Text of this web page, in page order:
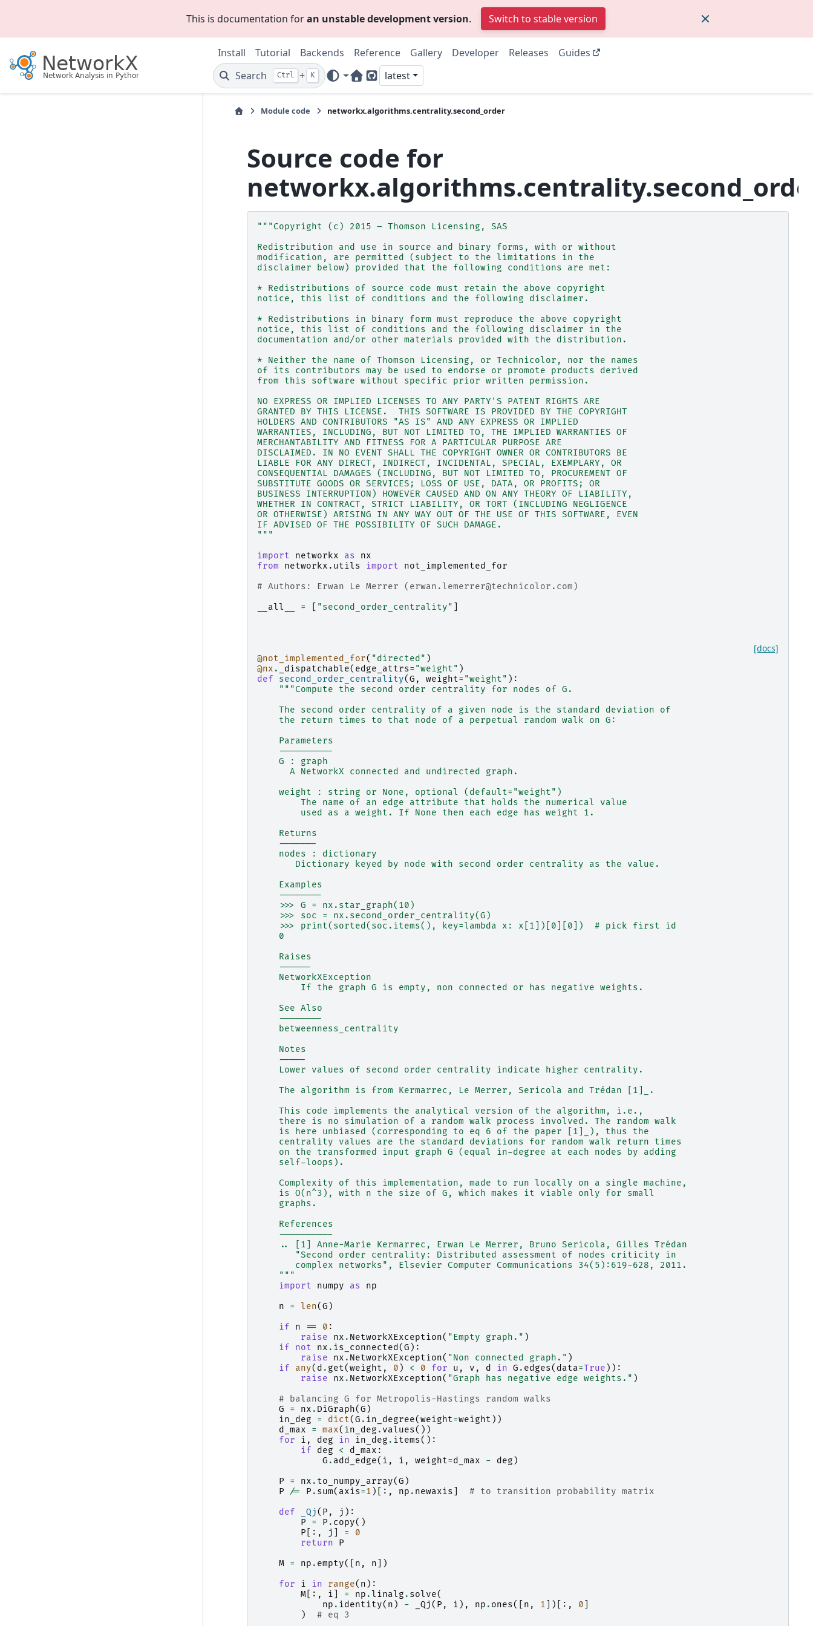
This is documentation foran unstable development version. Switch to stable version
Install Tutorial Backends Reference Gallery Developer Releases
Guides
Search
Ctrl + K
Home Page
GitHub
latest
Module code networkx.algorithms.centrality.second_order
Source code for
"""Copyright (c) 2015 – Thomson Licensing, SAS
Redistribution and use in source and binary forms, with or without
modification, are permitted (subject to the limitations in the
disclaimer below) provided that the following conditions are met:
* Redistributions of source code must retain the above copyright
notice, this list of conditions and the following disclaimer.
* Redistributions in binary form must reproduce the above copyright
notice, this list of conditions and the following disclaimer in the
documentation and/or other materials provided with the distribution.
* Neither the name of Thomson Licensing, or Technicolor, nor the names
of its contributors may be used to endorse or promote products derived
from this software without specific prior written permission.
NO EXPRESS OR IMPLIED LICENSES TO ANY PARTY'S PATENT RIGHTS ARE
GRANTED BY THIS LICENSE.  THIS SOFTWARE IS PROVIDED BY THE COPYRIGHT
HOLDERS AND CONTRIBUTORS "AS IS" AND ANY EXPRESS OR IMPLIED
WARRANTIES, INCLUDING, BUT NOT LIMITED TO, THE IMPLIED WARRANTIES OF
MERCHANTABILITY AND FITNESS FOR A PARTICULAR PURPOSE ARE
DISCLAIMED. IN NO EVENT SHALL THE COPYRIGHT OWNER OR CONTRIBUTORS BE
LIABLE FOR ANY DIRECT, INDIRECT, INCIDENTAL, SPECIAL, EXEMPLARY, OR
CONSEQUENTIAL DAMAGES (INCLUDING, BUT NOT LIMITED TO, PROCUREMENT OF
SUBSTITUTE GOODS OR SERVICES; LOSS OF USE, DATA, OR PROFITS; OR
BUSINESS INTERRUPTION) HOWEVER CAUSED AND ON ANY THEORY OF LIABILITY,
WHETHER IN CONTRACT, STRICT LIABILITY, OR TORT (INCLUDING NEGLIGENCE
OR OTHERWISE) ARISING IN ANY WAY OUT OF THE USE OF THIS SOFTWARE, EVEN
IF ADVISED OF THE POSSIBILITY OF SUCH DAMAGE.
"""
import
networkx as
nx
from
networkx.utils import
not_implemented_for
# Authors: Erwan Le Merrer (erwan.lemerrer@technicolor.com)
__all__
= "second_order_centrality"
[docs]
@not_implemented_for( "directed" )
@nx . _dispatchable( edge_attrs= "weight" )
def
second_order_centrality(G , weight= "weight" ):
"""Compute the second order centrality for nodes of G.
    The second order centrality of a given node is the standard deviation of
    the return times to that node of a perpetual random walk on G:
    Parameters
    ----------
    G : graph
      A NetworkX connected and undirected graph.
    weight : string or None, optional (default="weight")
        The name of an edge attribute that holds the numerical value
        used as a weight. If None then each edge has weight 1.
    Returns
    -------
    nodes : dictionary
       Dictionary keyed by node with second order centrality as the value.
    Examples
    --------
    >>> G = nx.star_graph(10)
    >>> soc = nx.second_order_centrality(G)
    >>> print(sorted(soc.items(), key=lambda x: x[1])[0][0])  # pick first id
    0
    Raises
    ------
    NetworkXException
        If the graph G is empty, non connected or has negative weights.
    See Also
    --------
    betweenness_centrality
    Notes
    -----
    Lower values of second order centrality indicate higher centrality.
    The algorithm is from Kermarrec, Le Merrer, Sericola and Trédan [1]_.
    This code implements the analytical version of the algorithm, i.e.,
    there is no simulation of a random walk process involved. The random walk
    is here unbiased (corresponding to eq 6 of the paper [1]_), thus the
    centrality values are the standard deviations for random walk return times
    on the transformed input graph G (equal in-degree at each nodes by adding
    self-loops).
    Complexity of this implementation, made to run locally on a single machine,
    is O(n^3), with n the size of G, which makes it viable only for small
    graphs.
    References
    ----------
    .. [1] Anne-Marie Kermarrec, Erwan Le Merrer, Bruno Sericola, Gilles Trédan
       "Second order centrality: Distributed assessment of nodes criticity in
       complex networks", Elsevier Computer Communications 34(5):619-628, 2011.
    """
import
numpy as
np
n
= len(G )
if
n == 0 :
raise
nx . NetworkXException( "Empty graph." )
if
not nx . is_connected(G ):
raise
nx . NetworkXException( "Non connected graph." )
if
any( d . get(weight , 0 ) < 0 for u , v , d in G . edges( data=True )):
raise
nx . NetworkXException( "Graph has negative edge weights." )
# balancing G for Metropolis-Hastings random walks
G
= nx . DiGraph(G )
in_deg
= dict(G . in_degree(weight=weight ))
d_max
= max( in_deg . values())
for
i , deg in in_deg . items():
if
deg < d_max :
G . add_edge( i , i , weight=d_max - deg )
P
= nx . to_numpy_array(G )
P /= P . sum( axis=1 )[:, np . newaxis
# to transition probability matrix
def
_Qj( P , j ):
P
= P . copy()
P [:, j =
0
return
P
M = np . empty([ n , n ])
for
i in range( n ):
M [:, i = np . linalg . solve(
np . identity( n ) - _Qj( P , i ), np . ones([ n , 1 ])[:, 0
)
# eq 3